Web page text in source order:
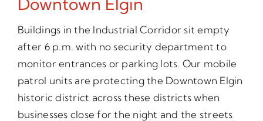
Buildings in the Industrial Corridor sit empty
after 6 p.m. with no security department to
monitor entrances or parking lots. Our mobile
patrol units are protecting the Downtown Elgin
historic district across these districts when
businesses close for the night and the streets